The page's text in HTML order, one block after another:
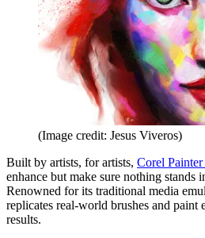
(Image credit: Jesus Viveros)
Built by artists, for artists, Corel
enhance but make sure nothing
Renowned for its traditional media
replicates real-world brushes and paint
results.